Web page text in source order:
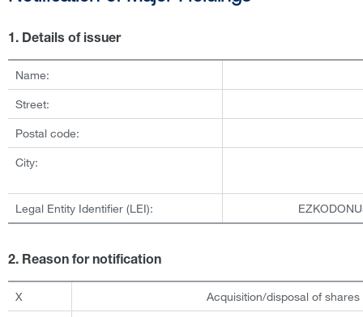
1. Details of issuer
Name:
Street:
Postal code:
City:
Legal Entity Identifier (LEI):
2. Reason for notification
X Acquisition/disposal of